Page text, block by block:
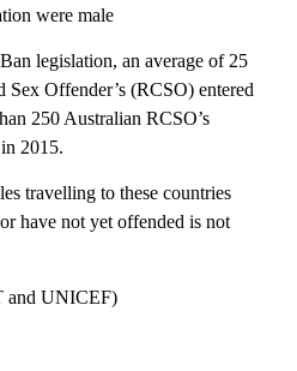
were male
legislation, an average of 25
Offender’s (RCSO) entered
250 Australian RCSO’s
2015.
travelling to these countries
have not yet offended is not
and UNICEF)